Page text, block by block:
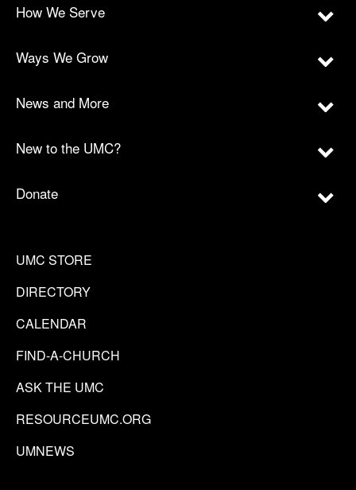
How We Serve
Ways We Grow
News and More
New to the UMC?
Donate
UMC STORE
DIRECTORY
CALENDAR
FIND-A-CHURCH
ASK THE UMC
RESOURCEUMC.ORG
UMNEWS